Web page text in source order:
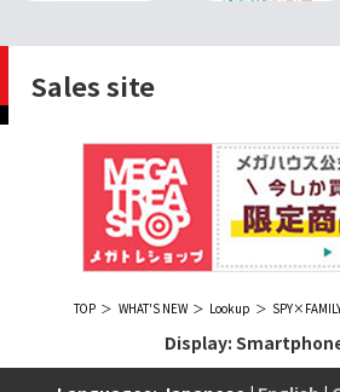
Sales site
TOP WHAT'S NEW Lookup
Display: